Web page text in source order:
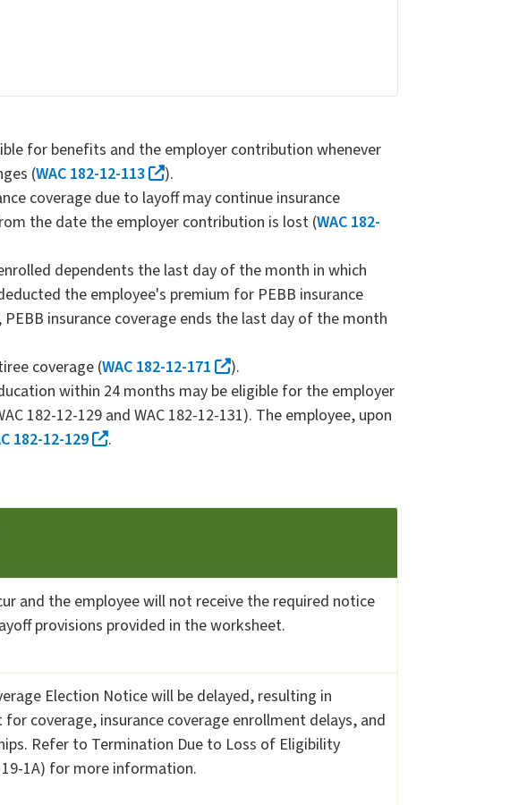
for benefits and the employer contribution whenever
(WAC 182-12-113
).
coverage due to layoff may continue insurance
the date the employer contribution is lost (WAC 182-
dependents the last day of the month in which
the employee's premium for PEBB insurance
insurance coverage ends the last day of the month
coverage (WAC 182-12-171
).
within 24 months may be eligible for the employer
182-12-129 and WAC 182-12-131). The employee, upon
182-12-129 .
and the employee will not receive the required notice
provisions provided in the worksheet.
Election Notice will be delayed, resulting in
coverage, insurance coverage enrollment delays, and
Refer to Termination Due to Loss of Eligibility
1A) for more information.